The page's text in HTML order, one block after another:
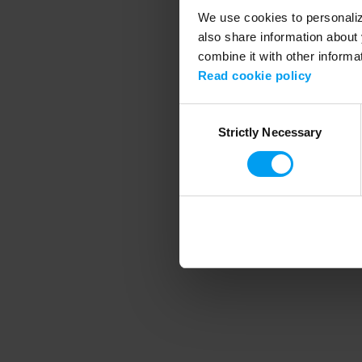
We use cookies to
also share information
combine it with other
Read cookie policy
SelectionStrictly Necessary
Application